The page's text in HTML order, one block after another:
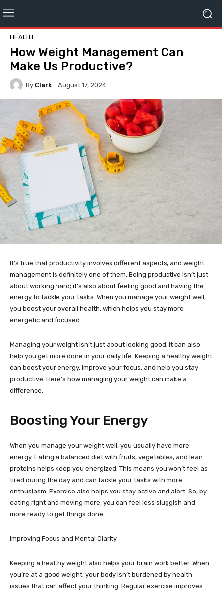
HEALTH
How Weight Management Can
Make Us Productive?
By Clark August 17, 2024
It’s true that productivity involves different aspects, and weight
management is definitely one of them. Being productive isn’t just
about working hard; it’s also about feeling good and having the
energy to tackle your tasks. When you manage your weight well,
you boost your overall health, which helps you stay more
energetic and focused.
Managing your weight isn’t just about looking good; it can also
help you get more done in your daily life. Keeping a healthy weight
can boost your energy, improve your focus, and help you stay
productive. Here’s how managing your weight can make a
difference.
Boosting Your Energy
When you manage your weight well, you usually have more
energy. Eating a balanced diet with fruits, vegetables, and lean
proteins helps keep you energized. This means you won’t feel as
tired during the day and can tackle your tasks with more
enthusiasm. Exercise also helps you stay active and alert. So, by
eating right and moving more, you can feel less sluggish and
more ready to get things done.
Improving Focus and Mental Clarity
Keeping a healthy weight also helps your brain work better. When
you’re at a good weight, your body isn’t burdened by health
issues that can affect your thinking. Regular exercise improves